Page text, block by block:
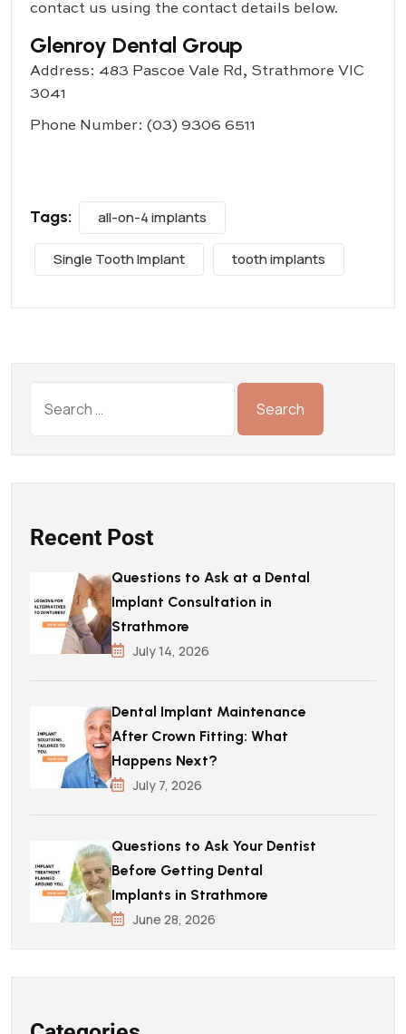
contact us using the contact details below.
Glenroy Dental Group
Address: 483 Pascoe Vale Rd, Strathmore VIC
3041
Phone Number: (03) 9306 6511
Tags: all-on-4 implants
Single Tooth Implant tooth implants
Recent Post
Questions to Ask at a Dental
Implant Consultation in
Strathmore
July 14, 2026
Dental Implant Maintenance
After Crown Fitting: What
Happens Next?
July 7, 2026
Questions to Ask Your Dentist
Before Getting Dental
Implants in Strathmore
June 28, 2026